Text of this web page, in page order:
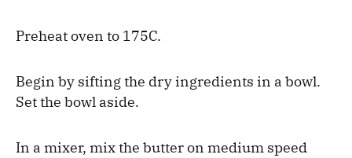
Preheat oven to 175C.
Begin by sifting the dry ingredients in a bowl.
Set the bowl aside.
In a mixer, mix the butter on medium speed